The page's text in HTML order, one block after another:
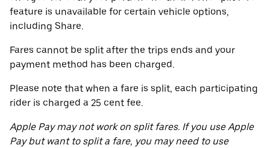
feature is unavailable for certain vehicle options,
including Share.
Fares cannot be split after the trips ends and your
payment method has been charged.
Please note that when a fare is split, each participating
rider is charged a 25 cent fee.
Apple Pay may not work on split fares. If you use Apple
Pay but want to split a fare, you may need to use